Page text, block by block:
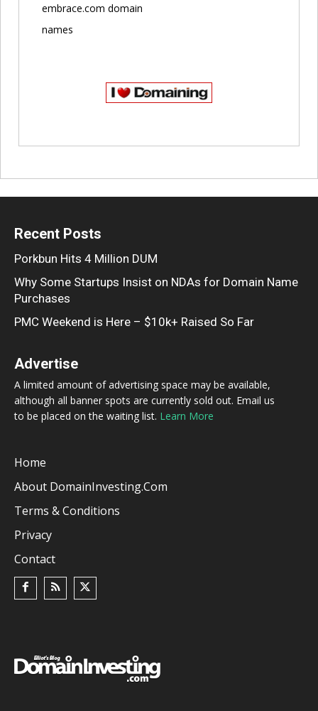
embrace.com domain
names
Recent Posts
Porkbun Hits 4 Million DUM
Why Some Startups Insist on NDAs for Domain Name
Purchases
PMC Weekend is Here – $10k+ Raised So Far
Advertise
A limited amount of advertising space may be available,
although all banner spots are currently sold out. Email us
to be placed on the waiting list. Learn More
Home
About DomainInvesting.com
Terms & Conditions
Privacy
Contact